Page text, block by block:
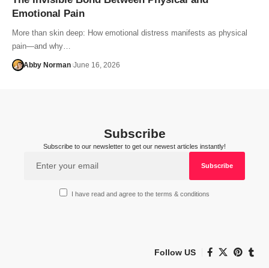
Emotional Pain
More than skin deep: How emotional distress manifests as physical
pain—and why…
Abby Norman June 16, 2026
Subscribe
Subscribe to our newsletter to get our newest articles instantly!
I have read and agree to the terms & conditions
Follow US